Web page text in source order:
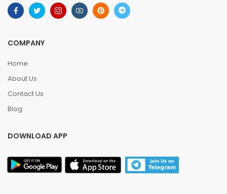
COMPANY
Home
About Us
Contact Us
Blog
DOWNLOAD APP